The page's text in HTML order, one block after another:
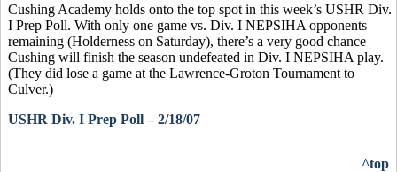
Cushing Academy holds onto the top spot in this week’s USHR Div.
I Prep Poll. With only one game vs. Div. I NEPSIHA opponents
remaining (Holderness on Saturday), there’s a very good chance
Cushing will finish the season undefeated in Div. I NEPSIHA play.
(They did lose a game at the Lawrence-Groton Tournament to
Culver.)
USHR Div. I Prep Poll – 2/18/07
^top